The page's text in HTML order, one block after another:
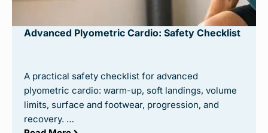
Advanced Plyometric Cardio: Safety Checklist
A practical safety checklist for advanced
plyometric cardio: warm-up, soft landings, volume
limits, surface and footwear, progression, and
recovery. …